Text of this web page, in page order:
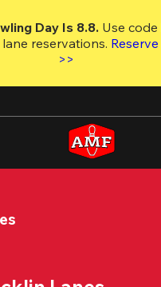
Day Is 8.8. Use code
lane reservations.
>>